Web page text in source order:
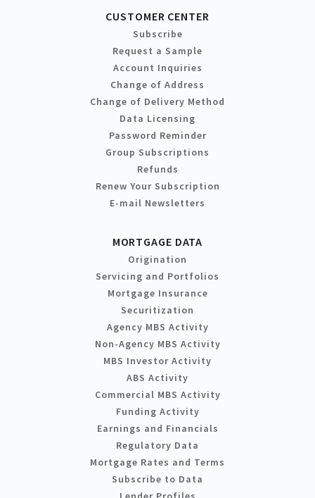
CUSTOMER CENTER
Subscribe
Request a Sample
Account Inquiries
Change of Address
Change of Delivery Method
Data Licensing
Password Reminder
Group Subscriptions
Refunds
Renew Your Subscription
E-mail Newsletters
MORTGAGE DATA
Origination
Servicing and Portfolios
Mortgage Insurance
Securitization
Agency MBS Activity
Non-Agency MBS Activity
MBS Investor Activity
ABS Activity
Commercial MBS Activity
Funding Activity
Earnings and Financials
Regulatory Data
Mortgage Rates and Terms
Subscribe to Data